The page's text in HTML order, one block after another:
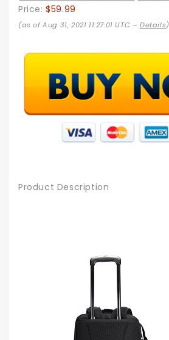
Price:$59.99
(as of Aug 31, 2021 11:27:01 UTC –Details)
Product Description